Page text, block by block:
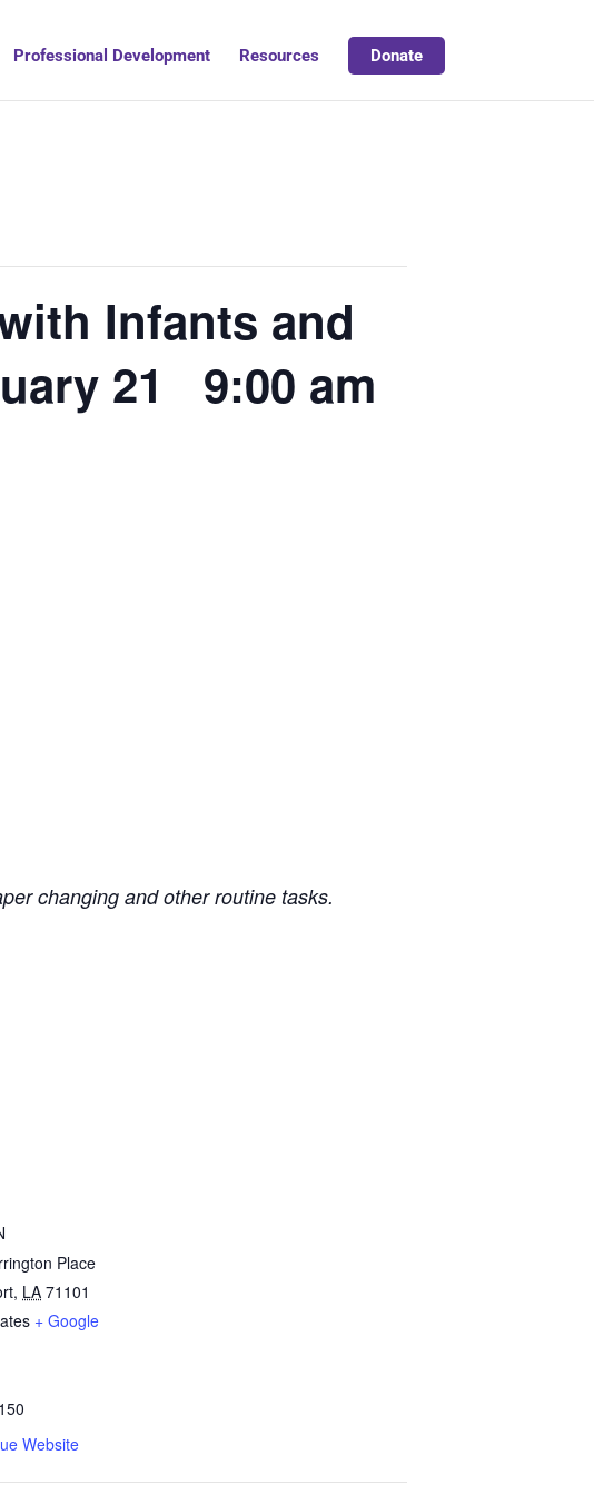
Professional Development Resources Donate
Infants and
21 9:00 am
changing and other routine tasks.
Place
, LA 71101
+ Google
Website